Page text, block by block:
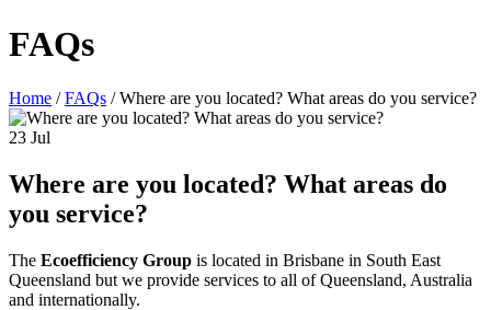
FAQs
Home / FAQs /Where are you located? What areas do you service?
23 Jul
Where are you located? What areas do
you service?
The Ecoefficiency Group is located in Brisbane in South East
Queensland but we provide services to all of Queensland, Australia
and internationally.